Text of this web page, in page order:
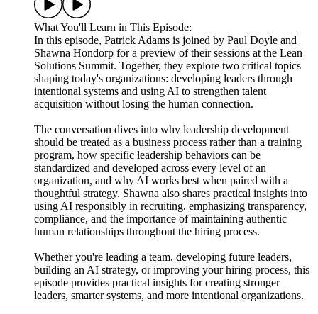
What You'll Learn in This Episode:
In this episode, Patrick Adams is joined by Paul Doyle and
Shawna Hondorp for a preview of their sessions at the Lean
Solutions Summit. Together, they explore two critical topics
shaping today's organizations: developing leaders through
intentional systems and using AI to strengthen talent
acquisition without losing the human connection.
The conversation dives into why leadership development
should be treated as a business process rather than a training
program, how specific leadership behaviors can be
standardized and developed across every level of an
organization, and why AI works best when paired with a
thoughtful strategy. Shawna also shares practical insights into
using AI responsibly in recruiting, emphasizing transparency,
compliance, and the importance of maintaining authentic
human relationships throughout the hiring process.
Whether you're leading a team, developing future leaders,
building an AI strategy, or improving your hiring process, this
episode provides practical insights for creating stronger
leaders, smarter systems, and more intentional organizations.